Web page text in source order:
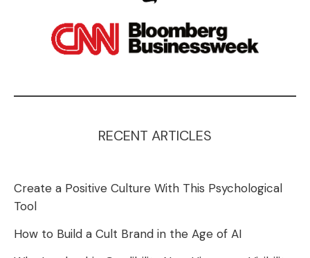
RECENT ARTICLES
Create a Positive Culture With This Psychological
Tool
How to Build a Cult Brand in the Age of AI